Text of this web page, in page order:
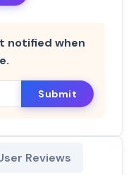
notified when
Submit
Reviews